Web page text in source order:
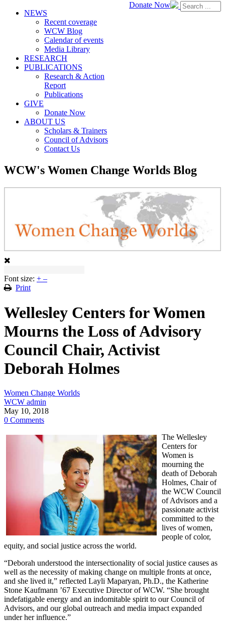
Donate Now
NEWS
Recent coverage
WCW Blog
Calendar of events
Media Library
RESEARCH
PUBLICATIONS
Research & Action
Report
Publications
GIVE
Donate Now
ABOUT US
Scholars & Trainers
Council of Advisors
Contact Us
WCW's Women Change Worlds Blog
Font size: + –
Print
Wellesley Centers for Women
Mourns the Loss of Advisory
Council Chair, Activist
Deborah Holmes
Women Change Worlds
WCW admin
May 10, 2018
0 Comments
The Wellesley
Centers for
Women is
mourning the
death of Deborah
Holmes, Chair of
the WCW Council
of Advisors and a
passionate activist
committed to the
lives of women,
people of color,
equity, and social justice across the world.
“Deborah understood the intersectionality of social justice causes as
well as the necessity of making change on multiple fronts at once,
and she lived it,” reflected Layli Maparyan, Ph.D., the Katherine
Stone Kaufmann ’67 Executive Director of WCW. “She brought
indefatigable energy and an indomitable spirit to our Council of
Advisors, and our global outreach and media impact expanded
under her influence.”